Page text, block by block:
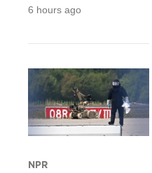
6 hours ago
NPR